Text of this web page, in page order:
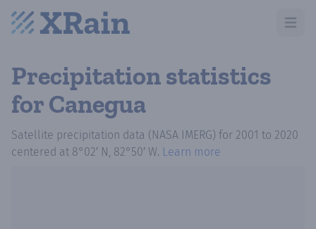
Open
Precipitation statistics
for Canegua
Satellite precipitation data (NASA IMERG) for 2001 to 2020
centered at 8°02′ N, 82°50′ W. Learn more